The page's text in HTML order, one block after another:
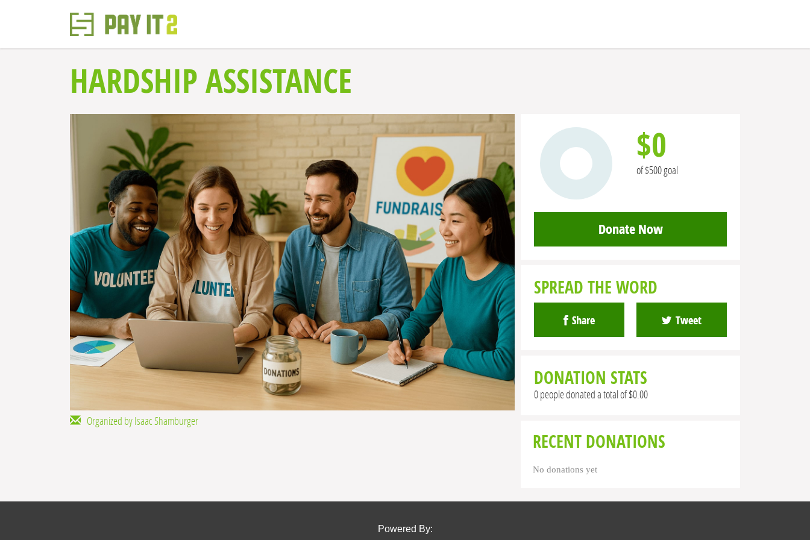
HARDSHIP ASSISTANCE
Organized by Isaac Shamburger
$0
of $500 goal
Donate Now
SPREAD THE WORD
Share Tweet
DONATION STATS
0 people donated a total of $0.00
RECENT DONATIONS
No donations yet
Powered By: